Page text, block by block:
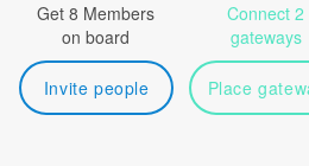
Get 8 Members
on board
Invite people
Connect 2
gateways
Place